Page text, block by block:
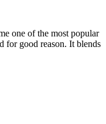
one of the most popular
for good reason. It blends